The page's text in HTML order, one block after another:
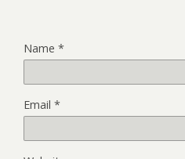
Name *
Email *